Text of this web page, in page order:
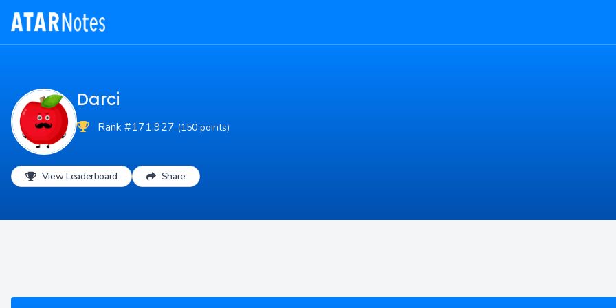
Darci
Rank #171,927 (150 points)
View Leaderboard Share